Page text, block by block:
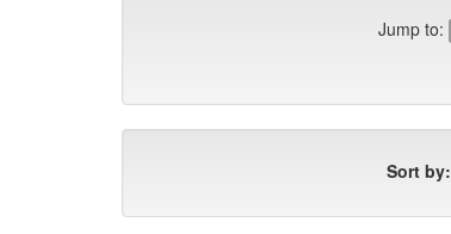
Jump to:
Sort by: